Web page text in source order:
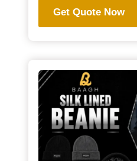
Get Quote Now